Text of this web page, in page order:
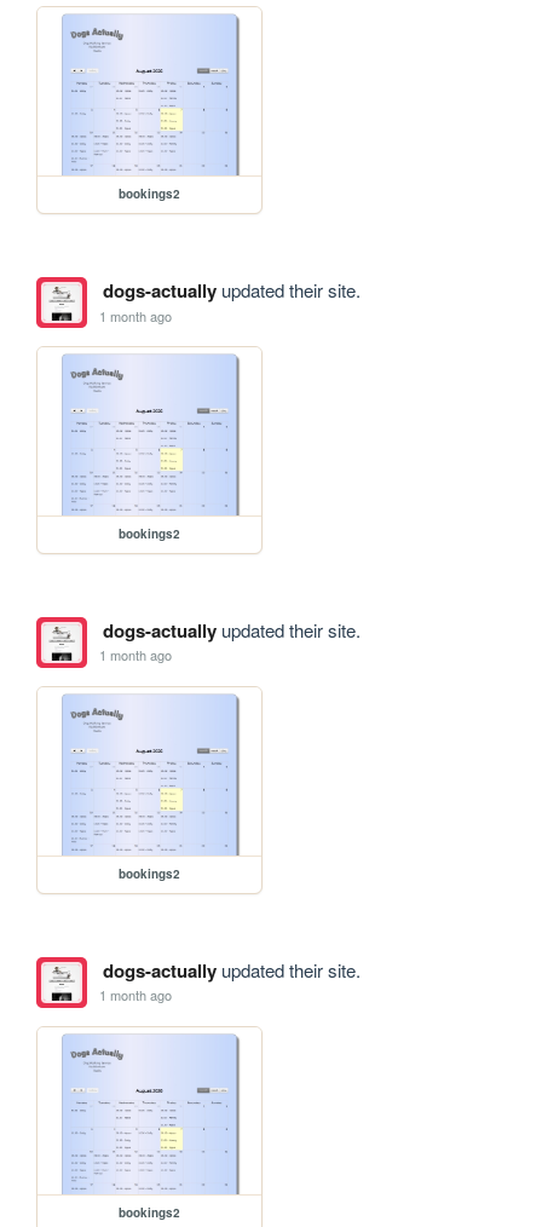
bookings2
dogs-actuallyupdated their site.
1 month ago
bookings2
dogs-actuallyupdated their site.
1 month ago
bookings2
dogs-actuallyupdated their site.
1 month ago
bookings2